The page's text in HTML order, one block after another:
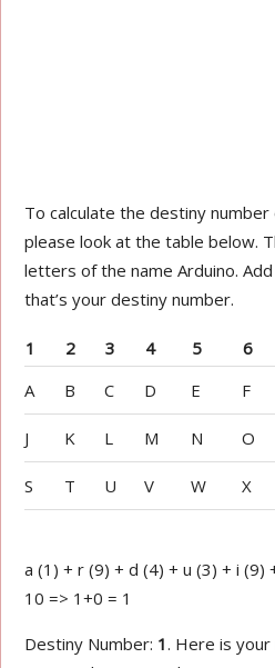
To calculate the destiny
please look at the table below.
letters of the name Arduino.
that’s your destiny number.
1 2 3 4 5 6
A
B C D E F
J K L M N O
S T U V W X
a (1) + r (9) + d (4) + u (3) + i (9)
10 => 1+0 = 1
Destiny Number: 1. Here is your